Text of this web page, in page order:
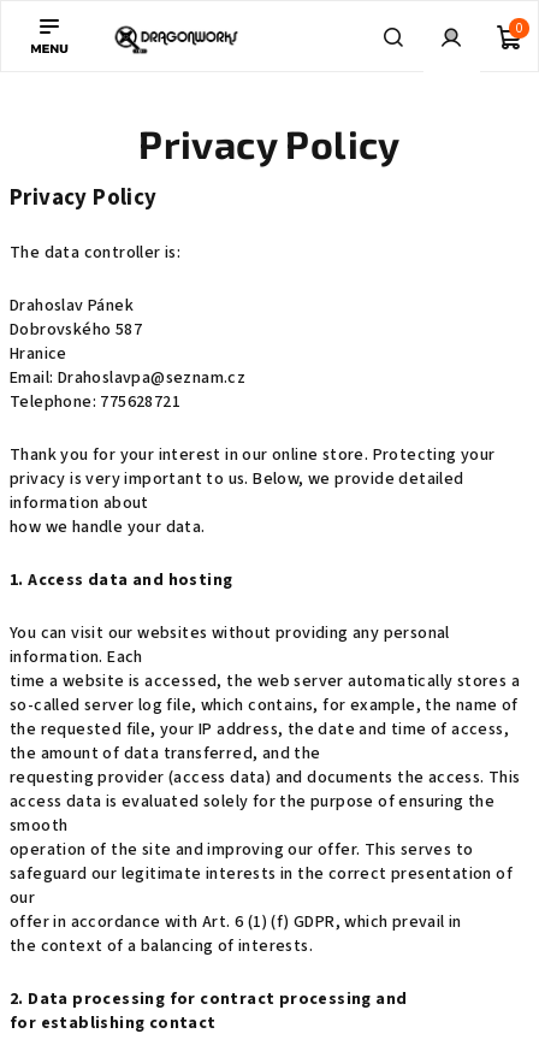
content
0
Privacy Policy
Privacy Policy
The data controller is:
Drahoslav Pánek
Dobrovského 587
Hranice
Email: Drahoslavpa@seznam.cz
Telephone: 775628721
Thank you for your interest in our online store. Protecting your
privacy is very important to us. Below, we provide detailed
information about
how we handle your data.
1. Access data and hosting
You can visit our websites without providing any personal
information. Each
time a website is accessed, the web server automatically stores a
so-called server log file, which contains, for example, the name of
the requested file, your IP address, the date and time of access,
the amount of data transferred, and the
requesting provider (access data) and documents the access. This
access data is evaluated solely for the purpose of ensuring the
smooth
operation of the site and improving our offer. This serves to
safeguard our legitimate interests in the correct presentation of
our
offer in accordance with Art. 6 (1) (f) GDPR, which prevail in
the context of a balancing of interests.
2. Data processing for contract processing and
for establishing contact